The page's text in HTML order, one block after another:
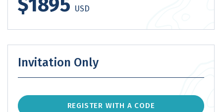
$1895 USD
Invitation Only
REGISTER WITH A CODE